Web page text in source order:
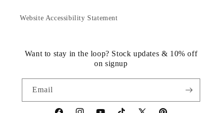
Website Accessibility Statement
Want to stay in the loop? Stock updates & 10% off
on signup
Email